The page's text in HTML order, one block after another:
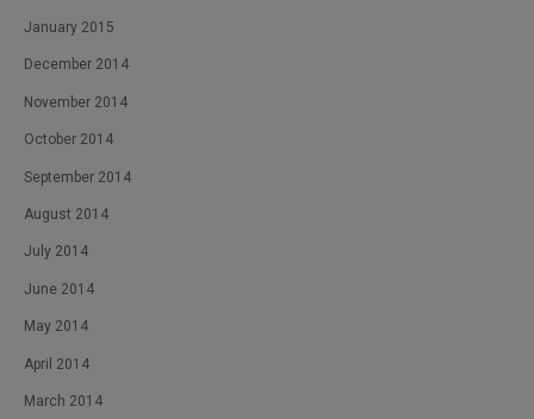
January 2015
December 2014
November 2014
October 2014
September 2014
August 2014
July 2014
June 2014
May 2014
April 2014
March 2014